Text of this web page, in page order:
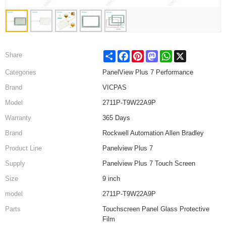
Share Share FacebookPinterestMastodonWhatsApp
Categories
PanelView Plus 7 Performance
Brand
VICPAS
Model
2711P-T9W22A9P
Warranty
365 Days
Brand
Rockwell Automation Allen Bradley
Product Line
Panelview Plus 7
Supply
Panelview Plus 7 Touch Screen
Size
9 inch
model
2711P-T9W22A9P
Parts
Touchscreen Panel Glass Protective
Film